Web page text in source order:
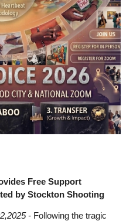
Free Support
by Stockton Shooting
- Following the tragic